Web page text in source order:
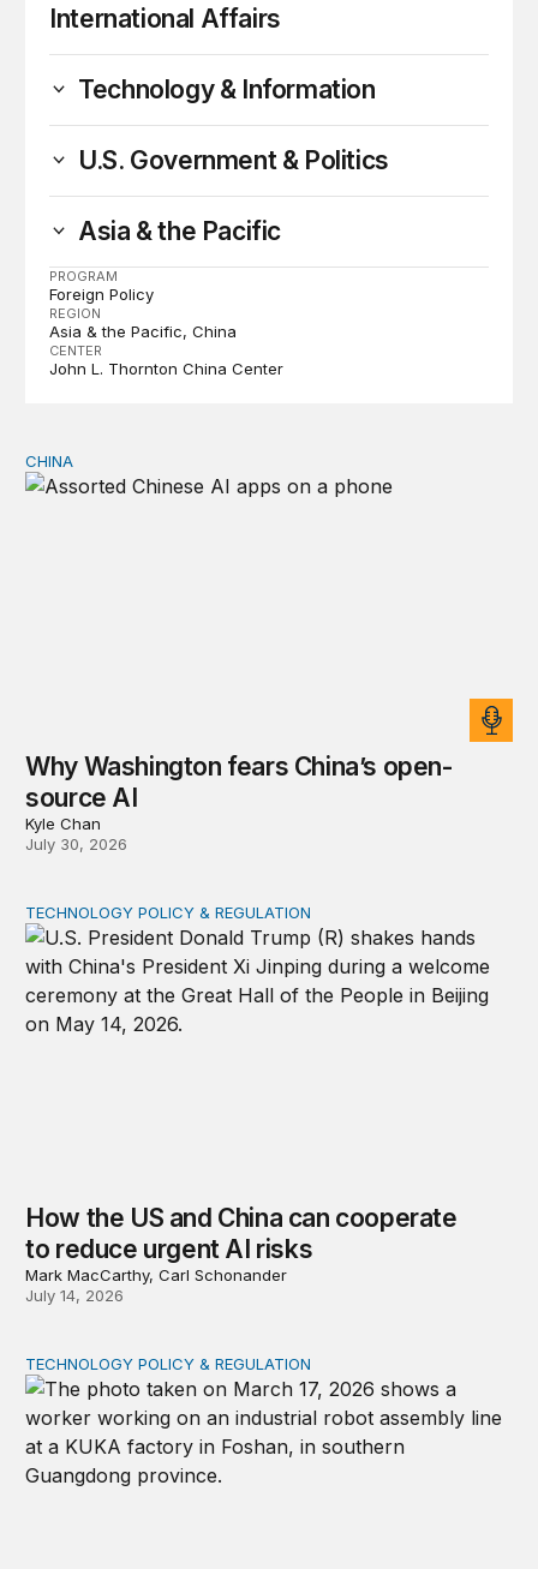
International Affairs
Technology & Information
U.S. Government & Politics
Asia & the Pacific
PROGRAM
Foreign Policy
REGION
Asia & the Pacific China
CENTER
John L. Thornton China Center
Why Washington fears China’s open-source AI
CHINA
Why Washington fears China’s open-
source AI
Kyle Chan
July 30, 2026
How the US and China can cooperate to reduce
TECHNOLOGY POLICY & REGULATION
How the US and China can cooperate
to reduce urgent AI risks
Mark MacCarthy, Carl Schonander
July 14, 2026
A new risk framework for Chinese technology
TECHNOLOGY POLICY & REGULATION